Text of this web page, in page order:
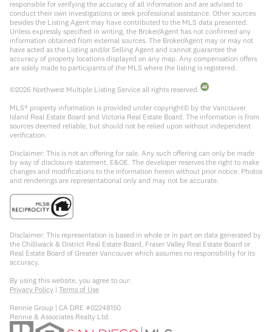
responsible for verifying the accuracy of all information and are advised to
conduct their own investigations or seek professional assistance. Other sources
besides the Listing Agent may have contributed to the MLS data presented.
Unless expressly specified in writing, the Broker/Agent has not confirmed any
information obtained from external sources. The Broker/Agent may or may not
have acted as the Listing and/or Selling Agent and cannot guarantee the
accuracy of property locations displayed on any map. Any compensation offers
are solely made to participants of the MLS where the listing is registered.
©2026 Northwest Multiple Listing Service all rights reserved.
MLS® property information is provided under copyright© by the Vancouver
Island Real Estate Board and Victoria Real Estate Board. The information is from
sources deemed reliable, but should not be relied upon without independent
verification.
Disclaimer: This is not an offering for sale. Any such offering can only be made
by way of disclosure statement. E&OE. The developer reserves the right to make
changes and modifications to the information herein without prior notice. Photos
and renderings are representational only and may not be accurate.
Disclaimer: This representation is based in whole or in part on data generated by
the Chilliwack & District Real Estate Board, Fraser Valley Real Estate Board or
Real Estate Board of Greater Vancouver which assumes no responsibility for its
accuracy.
By using this website, you agree to our:
Privacy Policy | Terms of Use
Rennie Group | CA DRE #02248150
Rennie & Associates Realty Ltd.